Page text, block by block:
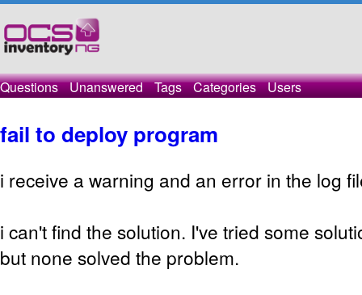
Questions Unanswered Tags Categories Users
fail to deploy program
i receive a warning and an error in the log
i can't find the solution. I've tried some
but none solved the problem.